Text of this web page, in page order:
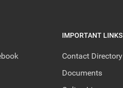
IMPORTANT LINKS
Contact Directory
Documents